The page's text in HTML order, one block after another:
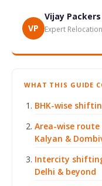
VP
Vijay
Expert
WHAT THIS GUIDE
BHK-wise
Area-wise
Kalyan &
Intercity
Delhi & beyond